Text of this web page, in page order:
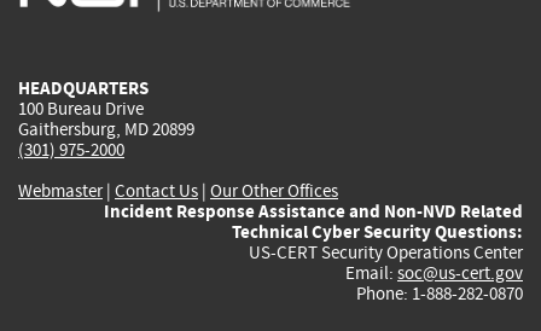
HEADQUARTERS
100 Bureau Drive
Gaithersburg, MD 20899
(301) 975-2000
Webmaster| Contact Us | Our Other Offices
Incident Response Assistance and Non-NVD Related
Technical Cyber Security Questions:
US-CERT Security Operations Center
Email: soc@us-cert.gov
Phone: 1-888-282-0870